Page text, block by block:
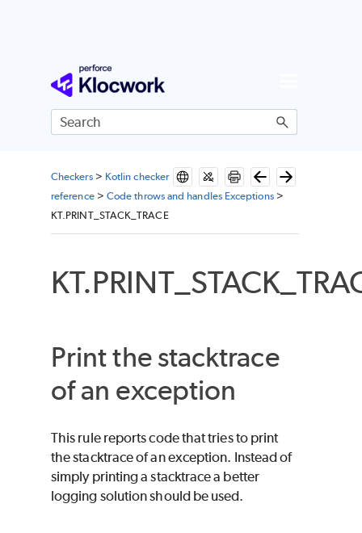
Skip To Main Content
Checkers> Kotlin checker
reference> Code throws and handles Exceptions>
KT.PRINT_STACK_TRACE
Print the stacktrace
of an exception
This rule reports code that tries to print
the stacktrace of an exception. Instead of
simply printing a stacktrace a better
logging solution should be used.